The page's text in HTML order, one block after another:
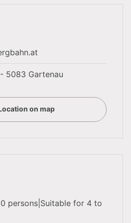
a few meters and thus offers
related
Werfen
rightframework program ? As
5083 Gartenau
on map
persons|Suitable for 4 to